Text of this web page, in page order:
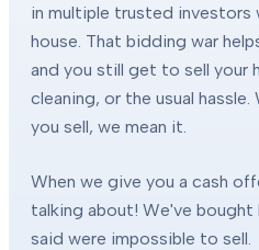
in multiple trusted
house. That bidding war
and you still get to sell your
cleaning, or the usual hassle.
you sell, we mean it.
When we give you a cash
talking about! We've
said were impossible to sell.